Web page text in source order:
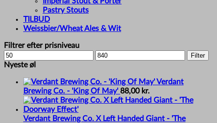
Pastry Stouts
TILBUD
Weissbier/Wheat Ales & Wit
Filtrer efter prisniveau
Min
price
Max
Filter
Nyeste øl
Verdant
Brewing Co. - 'King Of May' 88,00 kr.
Verdant Brewing Co. X Left Handed Giant - 'The